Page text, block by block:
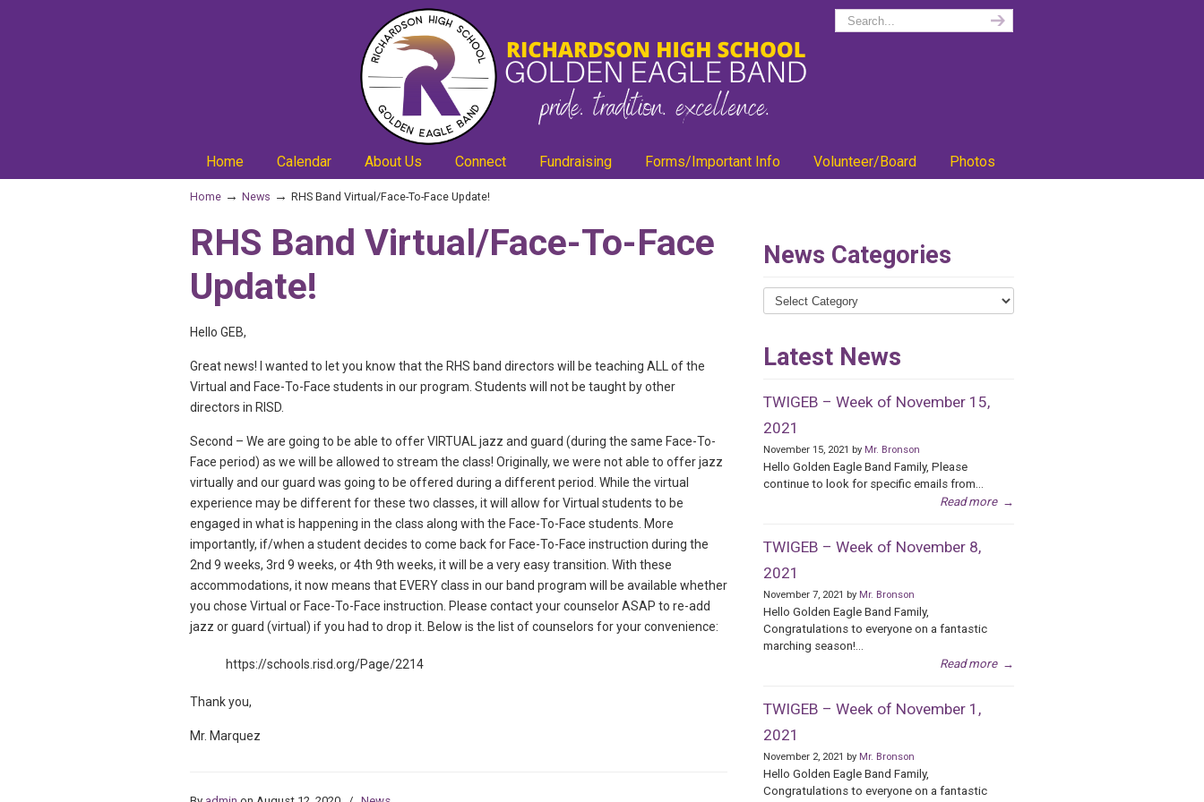
Home Calendar About Us Connect Fundraising Forms/Important Info Volunteer/Board Photos
Home → News → RHS Band Virtual/Face-To-Face Update!
RHS Band Virtual/Face-To-Face
Update!
Hello GEB,
Great news! I wanted to let you know that the RHS band directors will be teaching ALL of the
Virtual and Face-To-Face students in our program. Students will not be taught by other
directors in RISD.
Second – We are going to be able to offer VIRTUAL jazz and guard (during the same Face-To-
Face period) as we will be allowed to stream the class! Originally, we were not able to offer jazz
virtually and our guard was going to be offered during a different period. While the virtual
experience may be different for these two classes, it will allow for Virtual students to be
engaged in what is happening in the class along with the Face-To-Face students. More
importantly, if/when a student decides to come back for Face-To-Face instruction during the
2nd 9 weeks, 3rd 9 weeks, or 4th 9th weeks, it will be a very easy transition. With these
accommodations, it now means that EVERY class in our band program will be available whether
you chose Virtual or Face-To-Face instruction. Please contact your counselor ASAP to re-add
jazz or guard (virtual) if you had to drop it. Below is the list of counselors for your convenience:
https://schools.risd.org/Page/2214
Thank you,
Mr. Marquez
News Categories
News
Categories
Latest News
TWIGEB – Week of November 15,
2021
November 15, 2021 by Mr. Bronson
Hello Golden Eagle Band Family, Please
continue to look for specific emails from...
Read more →
TWIGEB – Week of November 8,
2021
November 7, 2021 by Mr. Bronson
Hello Golden Eagle Band Family,
Congratulations to everyone on a fantastic
marching season!...
Read more →
TWIGEB – Week of November 1,
2021
November 2, 2021 by Mr. Bronson
Hello Golden Eagle Band Family,
Congratulations to everyone on a fantastic